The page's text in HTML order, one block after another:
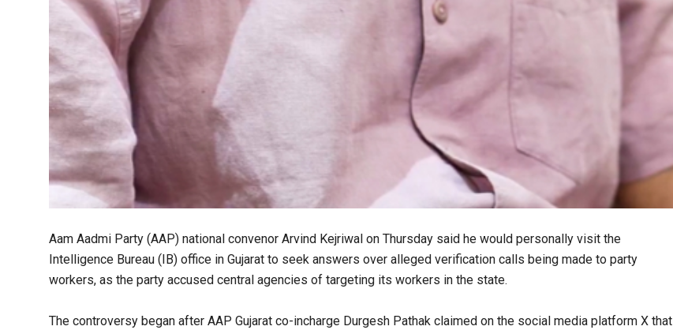
Aam Aadmi Party (AAP) national convenor Arvind Kejriwal on Thursday said he would personally visit the
Intelligence Bureau (IB) office in Gujarat to seek answers over alleged verification calls being made to party
workers, as the party accused central agencies of targeting its workers in the state.​
The controversy began after AAP Gujarat co-incharge Durgesh Pathak claimed on the social media platform X that